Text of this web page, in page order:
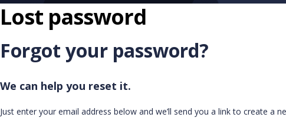
Lost password
Forgot your password?
We can help you reset it.
Just enter your email address below and we’ll send you a link to create a